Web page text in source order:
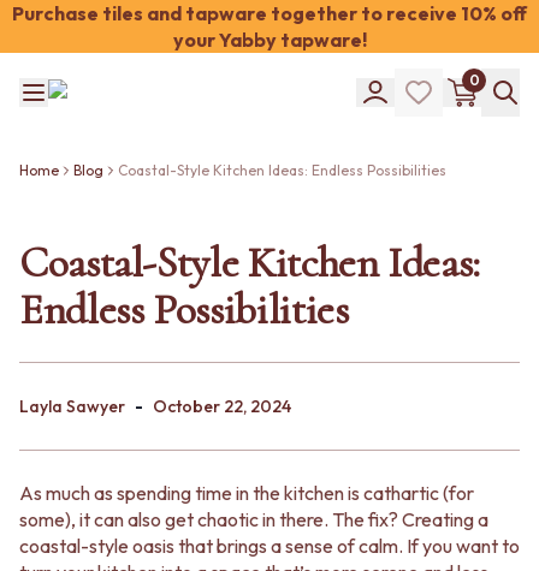
Purchase tiles and tapware together to receive 10% off
your Yabby tapware!
COLOUR
BEIGE TILES
BONE TILES
BROWN TILES
GREEN TILES
BLUE TILES
GREY TILES
BLACK TILES
BATHROOM TILES
KITCHEN & LAUNDRY SPLASHBACK TILES
KITCHEN FLOOR TILES
0
COLOUR
BEIGE TILES
PINK TILES
ORANGE TILES
BONE TILES
BLUE TILES
BLACK TILES
ROOM
BATHROOM FLOOR TILES
BATHROOM TILES
Home Blog Coastal-Style Kitchen Ideas: Endless Possibilities
Coastal-Style Kitchen Ideas:
Endless Possibilities
Layla Sawyer - October 22, 2024
As much as spending time in the kitchen is cathartic (for
some), it can also get chaotic in there. The fix? Creating a
coastal-style oasis that brings a sense of calm. If you want to